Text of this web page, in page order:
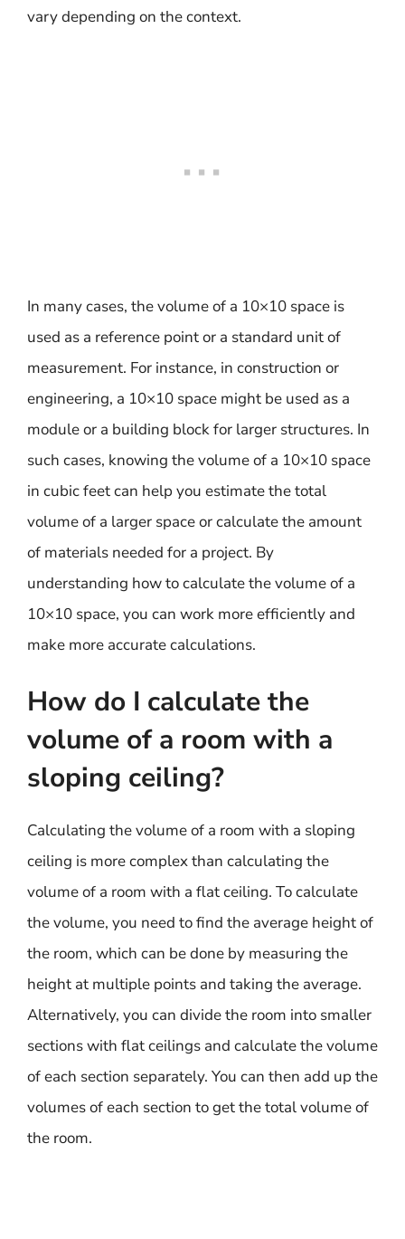
vary depending on the context.
In many cases, the volume of a 10×10 space is
used as a reference point or a standard unit of
measurement. For instance, in construction or
engineering, a 10×10 space might be used as a
module or a building block for larger structures. In
such cases, knowing the volume of a 10×10 space
in cubic feet can help you estimate the total
volume of a larger space or calculate the amount
of materials needed for a project. By
understanding how to calculate the volume of a
10×10 space, you can work more efficiently and
make more accurate calculations.
How do I calculate the
volume of a room with a
sloping ceiling?
Calculating the volume of a room with a sloping
ceiling is more complex than calculating the
volume of a room with a flat ceiling. To calculate
the volume, you need to find the average height of
the room, which can be done by measuring the
height at multiple points and taking the average.
Alternatively, you can divide the room into smaller
sections with flat ceilings and calculate the volume
of each section separately. You can then add up the
volumes of each section to get the total volume of
the room.